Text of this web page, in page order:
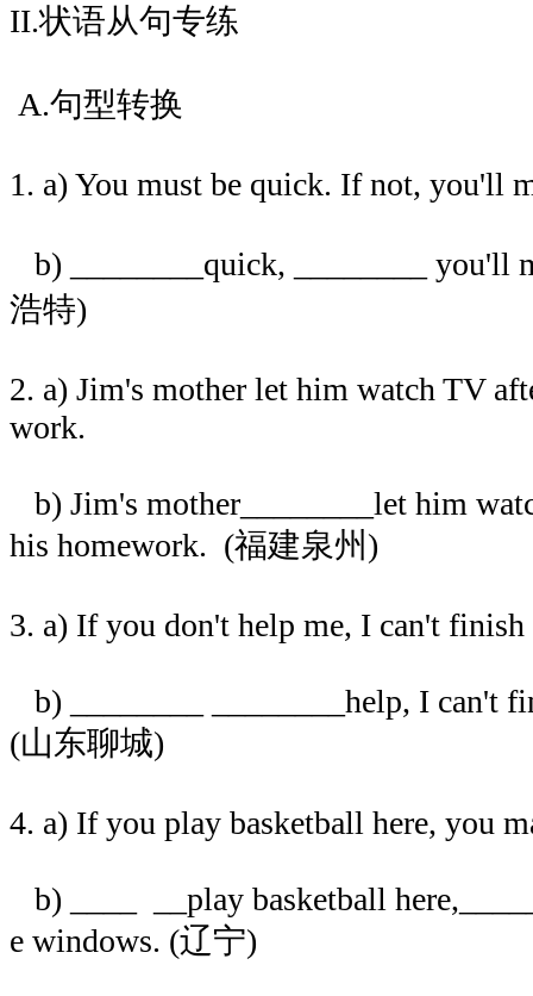
II.状语从句专练
A.句型转换
1. a) You must be quick. If not, you'll
b) ________quick, ________ you'll
浩特)
2. a) Jim's mother let him watch TV
work.
b) Jim's mother________let him
his homework. (福建泉州)
3. a) If you don't help me, I can't
b) ________ ________help, I can't
(山东聊城)
4. a) If you play basketball here, you
b) ____ __play basketball
e windows. (辽宁)